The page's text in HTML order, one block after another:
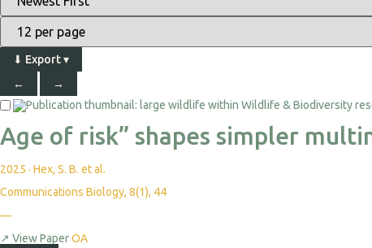
⬇ Export▾
←
→
Age of risk” shapes simpler
2025 · Hex, S. B. et al.
Communications Biology, 8(1), 44
—
↗ View PaperOA